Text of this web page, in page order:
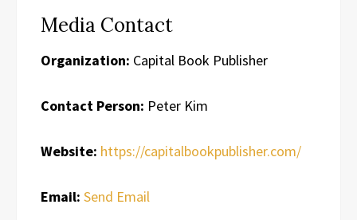
Media Contact
Organization: Capital Book Publisher
Contact Person: Peter Kim
Website: https://capitalbookpublisher.com/
Email: Send Email